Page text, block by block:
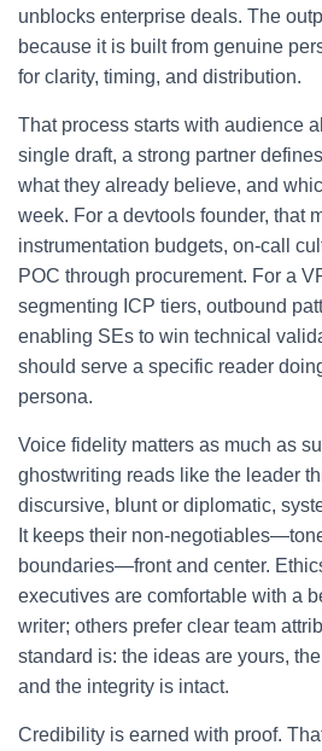
unblocks enterprise deals. The
because it is built from genuine
for clarity, timing, and distribution.
That process starts with audience
single draft, a strong partner
what they already believe, and
week. For a devtools founder, that
instrumentation budgets, on-call
POC through procurement. For a
segmenting ICP tiers, outbound
enabling SEs to win technical
should serve a specific reader
persona.
Voice fidelity matters as much as
ghostwriting reads like the leader
discursive, blunt or diplomatic,
It keeps their non-
boundaries—front and center.
executives are comfortable with a
writer; others prefer clear team
standard is: the ideas are yours,
and the integrity is intact.
Credibility is earned with proof.